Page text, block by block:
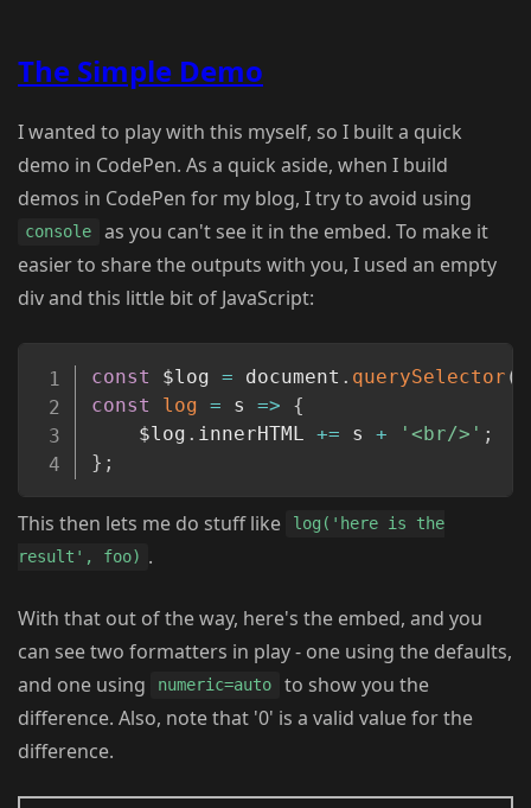
The Simple Demo
I wanted to play with this myself, so I built a quick
demo in CodePen. As a quick aside, when I build
demos in CodePen for my blog, I try to avoid using
console
as you can't see it in the embed. To make it
easier to share the outputs with you, I used an empty
div and this little bit of JavaScript:
const $log = document . querySelector (
const
log = s =>
{
	$log
. innerHTML += s + '<br/>' ;
} ;
Copy
This then lets me do stuff like
log('here is the
result', foo) .
With that out of the way, here's the embed, and you
can see two formatters in play - one using the defaults,
and one using
numeric=auto
to show you the
difference. Also, note that '0' is a valid value for the
difference.